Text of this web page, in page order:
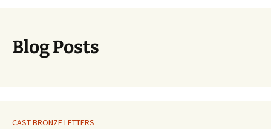
Blog Posts
CAST BRONZE LETTERS